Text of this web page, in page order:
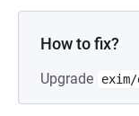
How to fix?
Upgrade exim/